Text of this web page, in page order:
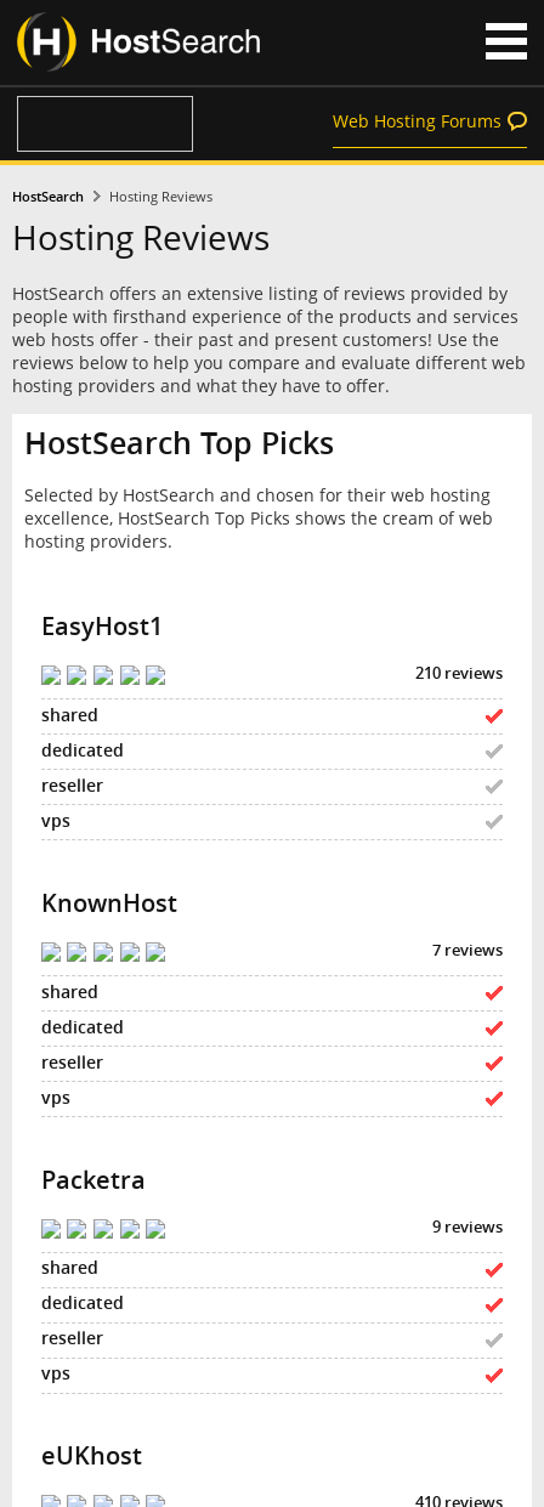
Web Hosting Forums
HostSearch Hosting Reviews
Hosting Reviews
HostSearch offers an extensive listing of reviews provided by
people with firsthand experience of the products and services
web hosts offer - their past and present customers! Use the
reviews below to help you compare and evaluate different web
hosting providers and what they have to offer.
HostSearch Top Picks
Selected by HostSearch and chosen for their web hosting
excellence, HostSearch Top Picks shows the cream of web
hosting providers.
EasyHost1
210 reviews
KnownHost
7 reviews
Packetra
9 reviews
eUKhost